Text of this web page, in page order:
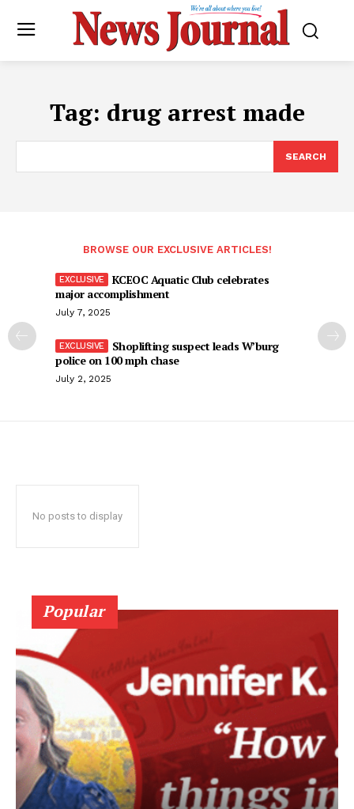
Tag: drug arrest made
SEARCH
BROWSE OUR EXCLUSIVE ARTICLES!
KCEOC Aquatic Club celebrates
major accomplishment
July 7, 2025
Shoplifting suspect leads W’burg
police on 100 mph chase
July 2, 2025
No posts to display
Popular